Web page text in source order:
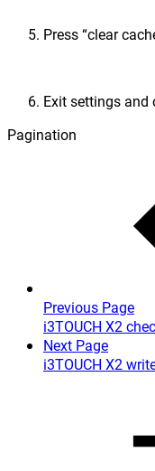
Press “clear
Exit settings and
Pagination
Previous Page
i3TOUCH X2
Next Page
i3TOUCH X2